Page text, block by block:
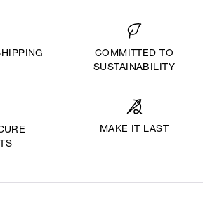
COMMITTED TO
SUSTAINABILITY
MAKE IT LAST